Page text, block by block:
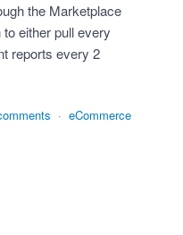
the Marketplace
either pull every
reports every 2
· eCommerce